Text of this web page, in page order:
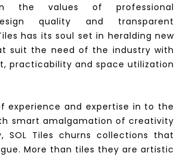
the values of professional
quality and transparent
has its soul set in heralding new
suit the need of the industry with
practicability and space utilization
experience and expertise in to the
smart amalgamation of creativity
SOL Tiles churns collections that
More than tiles they are artistic